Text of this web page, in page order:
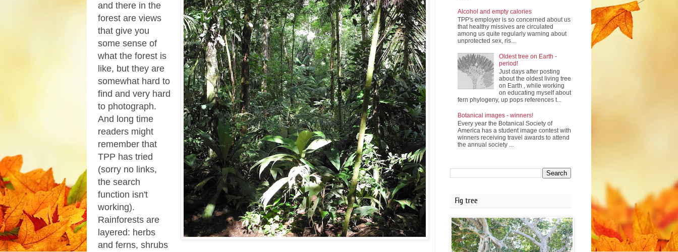
and there in the
forest are views
that give you
some sense of
what the forest is
like, but they are
somewhat hard to
find and very hard
to photograph.
And long time
readers might
remember that
TPP has tried
(sorry no links,
the search
function isn't
working).
Rainforests are
layered: herbs
and ferns, shrubs
Alcohol and empty calories
TPP's employer is so concerned about us
that healthy missives are circulated
among us quite regularly warning about
unprotected sex, ris...
Oldest tree on Earth -
period!
Just days after posting
about the oldest living tree
on Earth , while working
on educating myself about
fern phylogeny, up pops references t...
Botanical images - winners!
Every year the Botanical Society of
America has a student image contest with
winners receiving travel awards to attend
the annual society ...
Fig tree